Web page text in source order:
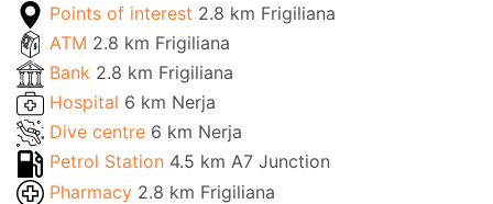
Points of interest 2.8 km Frigiliana
ATM 2.8 km Frigiliana
Bank 2.8 km Frigiliana
Hospital 6 km Nerja
Dive centre 6 km Nerja
Petrol Station 4.5 km A7 Junction
Pharmacy 2.8 km Frigiliana